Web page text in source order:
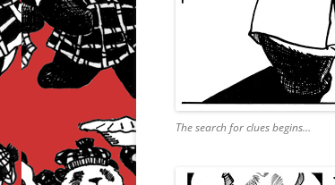
The search for clues begins…